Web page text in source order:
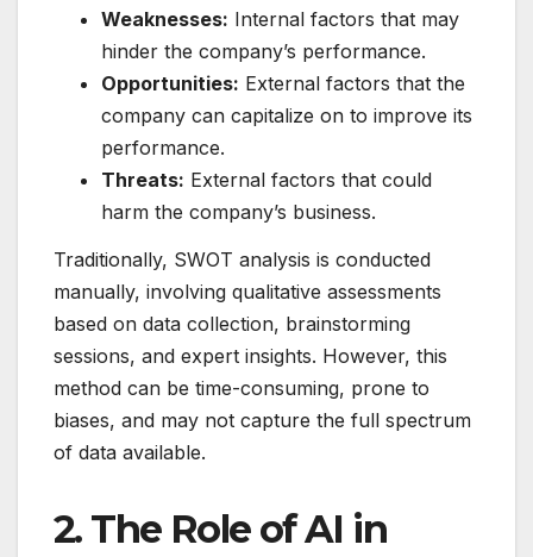
Weaknesses: Internal factors that may
hinder the company’s performance.
Opportunities: External factors that the
company can capitalize on to improve its
performance.
Threats: External factors that could
harm the company’s business.
Traditionally, SWOT analysis is conducted
manually, involving qualitative assessments
based on data collection, brainstorming
sessions, and expert insights. However, this
method can be time-consuming, prone to
biases, and may not capture the full spectrum
of data available.
2. The Role of AI in